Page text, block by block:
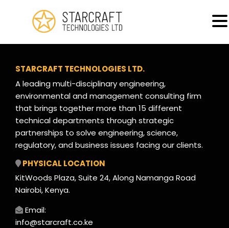
Machinery Inspections & Certification
STARCRAFT TECHNOLOGIES LTD.
A leading multi-disciplinary engineering,
environmental and management consulting firm
that brings together more than 15 different
technical departments through strategic
partnerships to solve engineering, science,
regulatory, and business issues facing our clients.
PHYSICAL LOCATION
KitWoods Plaza, Suite 24, Along Namanga Road
Nairobi, Kenya.
Email:
info@starcraft.co.ke